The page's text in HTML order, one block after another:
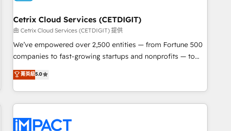
Cetrix Cloud Services (CETDIGIT)
由 Cetrix Cloud Services (CETDIGIT) 提供
We’ve empowered over 2,500 entities — from Fortune 500
companies to fast-growing startups and nonprofits — to
streamline operations, scale revenue, and unlock the full
potential of HubSpot. With deep technical and industry
expertise, we fuse automation, integration, and AI
innovation to deliver lasting impact. We specialize in: •
Onboarding for Sales, Service, Marketing & Content Hubs •
菁英級5.0